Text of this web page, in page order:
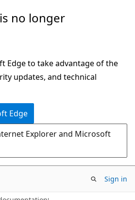
no longer
Edge to take advantage of the
updates, and technical
Edge
Explorer and Microsoft
Sign in